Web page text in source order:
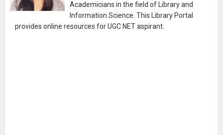
Academicians in the field of Library and
Information Science. This Library Portal
provides online resources for UGC NET aspirant.